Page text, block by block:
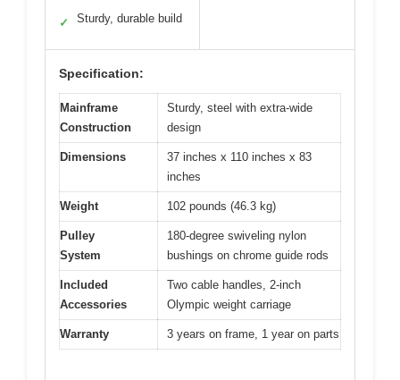
✓ Sturdy, durable build
Specification:
Mainframe
Construction
Sturdy, steel with extra-wide
design
Dimensions
37 inches x 110 inches x 83
inches
Weight 102 pounds (46.3 kg)
Pulley
System
180-degree swiveling nylon
bushings on chrome guide rods
Included
Accessories
Two cable handles, 2-inch
Olympic weight carriage
Warranty 3 years on frame, 1 year on parts